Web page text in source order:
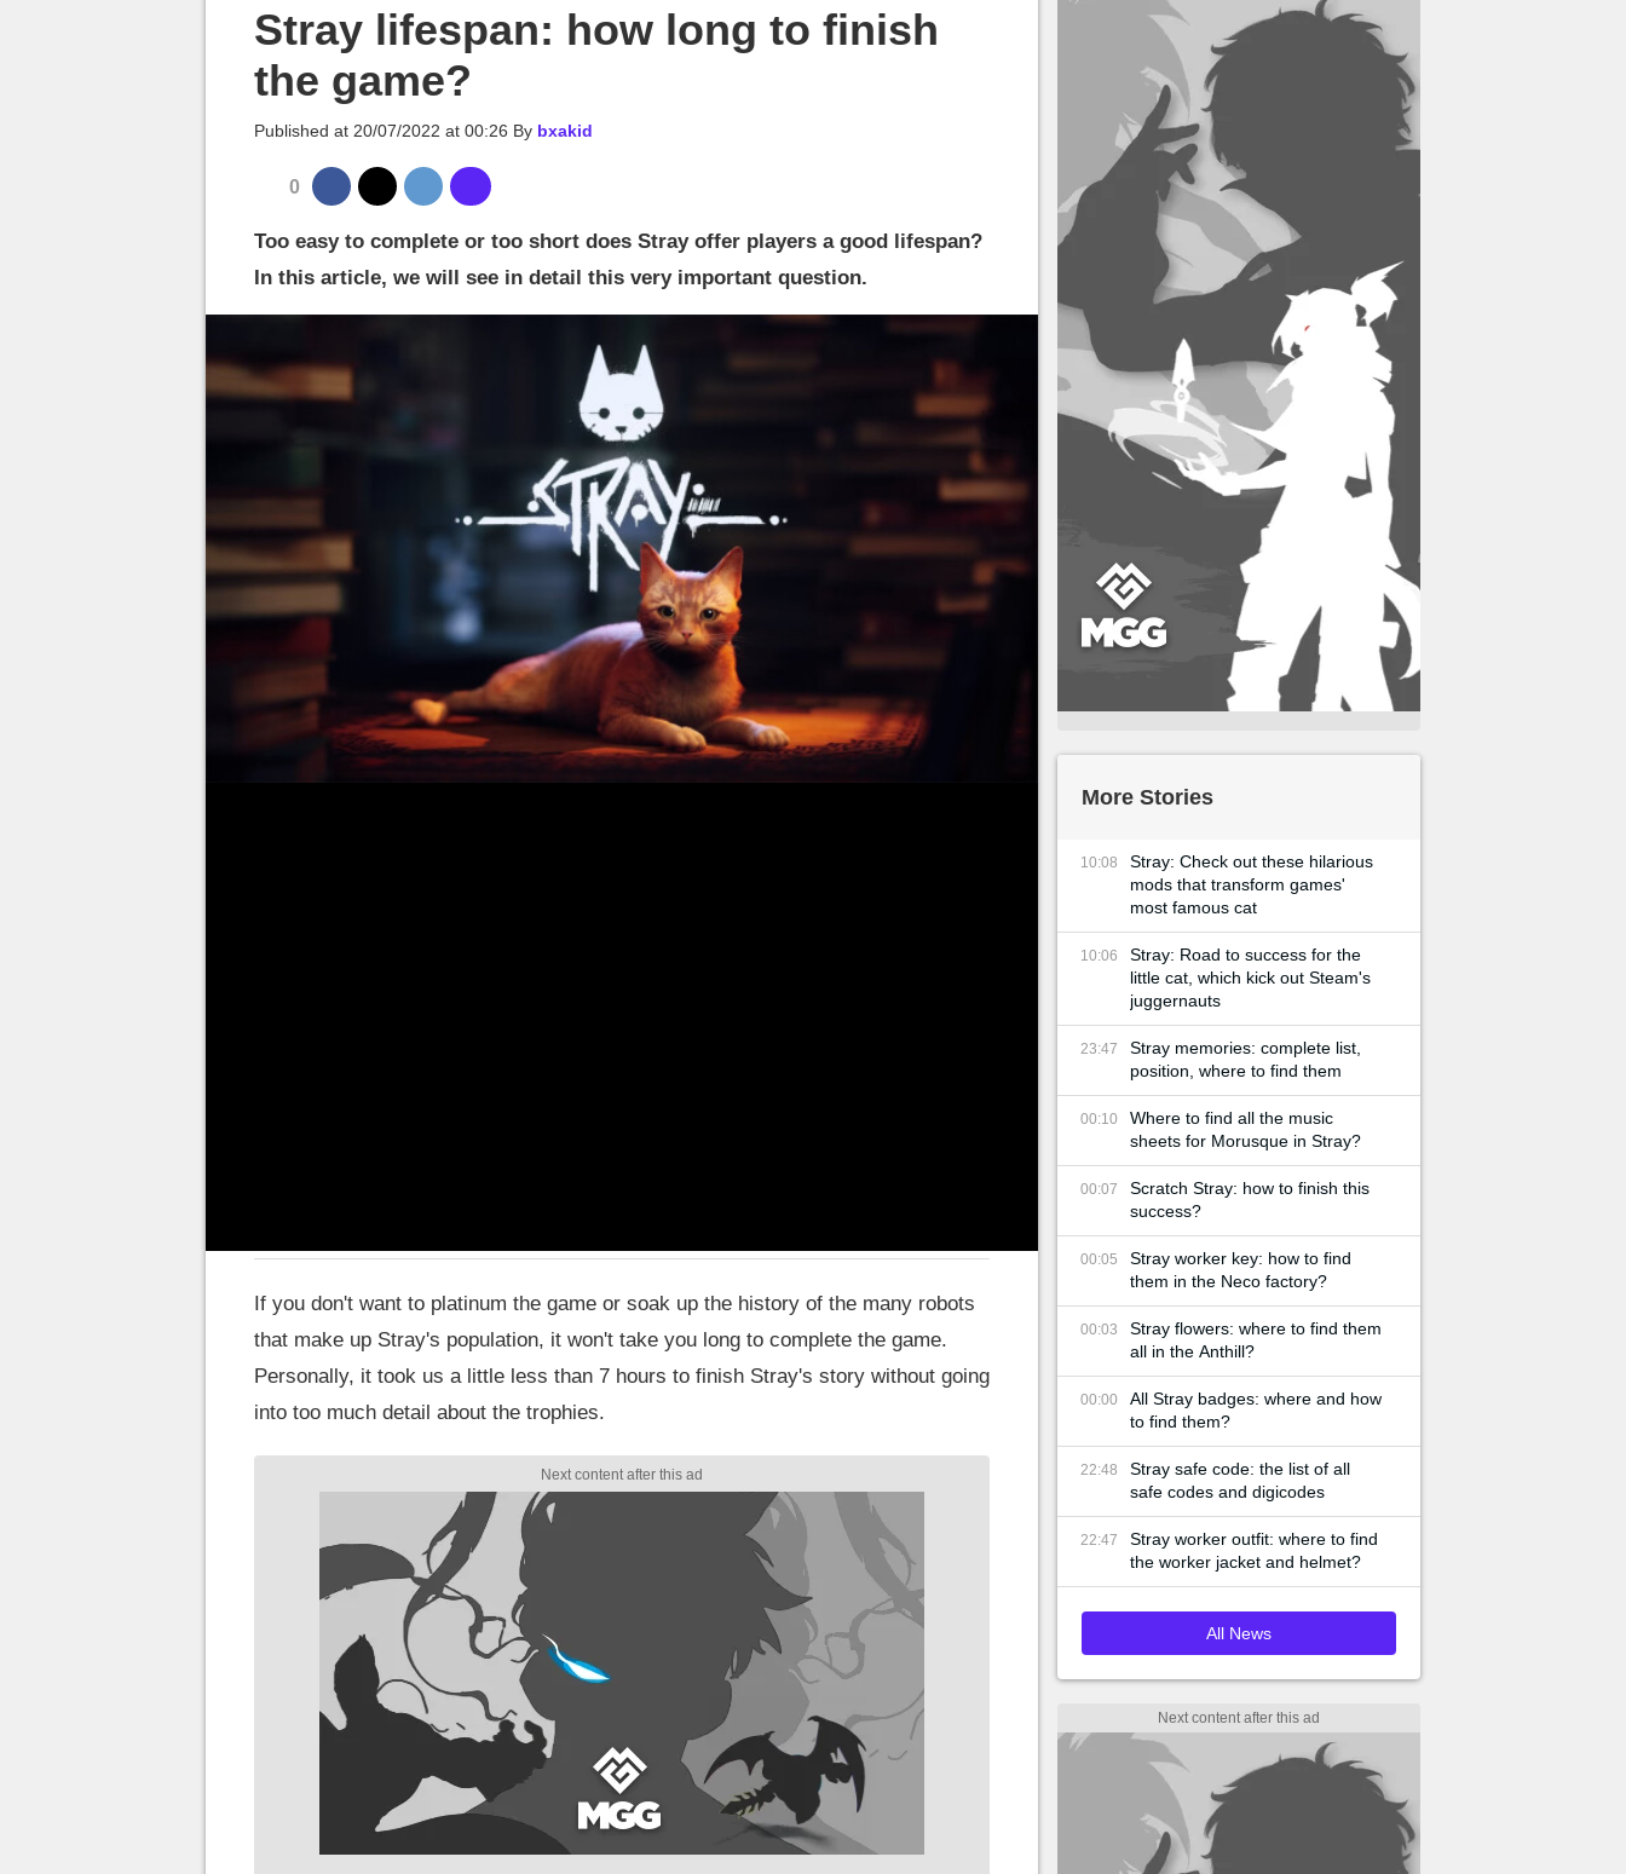
Stray lifespan: how long to finish
the game?
Published at 20/07/2022 at 00:26 By bxakid
0
Too easy to complete or too short does Stray offer players a good lifespan?
In this article, we will see in detail this very important question.
If you don't want to platinum the game or soak up the history of the many robots
that make up Stray's population, it won't take you long to complete the game.
Personally, it took us a little less than 7 hours to finish Stray's story without going
into too much detail about the trophies.
More Stories
10:08
Stray: Check out these hilarious
mods that transform games'
most famous cat
10:06
Stray: Road to success for the
little cat, which kick out Steam's
juggernauts
23:47
Stray memories: complete list,
position, where to find them
00:10
Where to find all the music
sheets for Morusque in Stray?
00:07
Scratch Stray: how to finish this
success?
00:05
Stray worker key: how to find
them in the Neco factory?
00:03
Stray flowers: where to find them
all in the Anthill?
00:00
All Stray badges: where and how
to find them?
22:48
Stray safe code: the list of all
safe codes and digicodes
22:47
Stray worker outfit: where to find
the worker jacket and helmet?
All News